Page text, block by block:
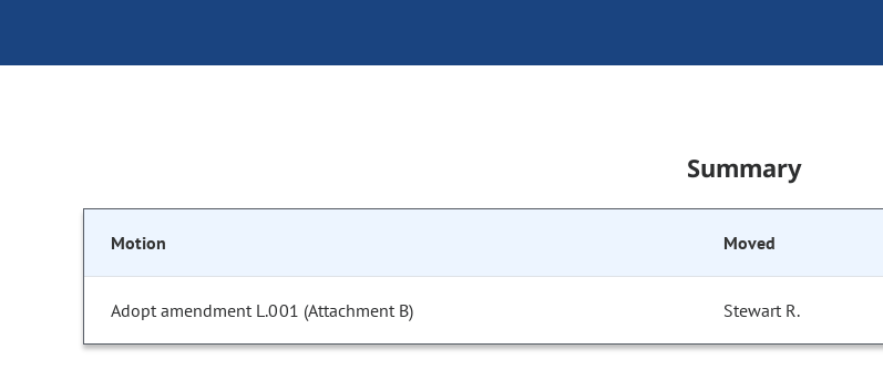
Summary
Motion Moved
Adopt amendment L.001 (Attachment B) Stewart R.